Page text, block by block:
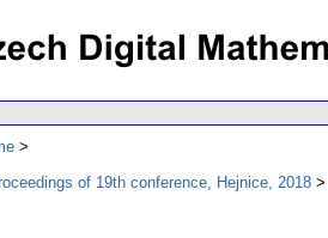
of 19th conference, Hejnice, 2018